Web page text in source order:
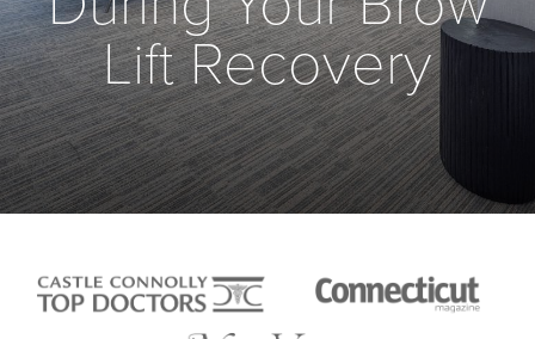
Lift Recovery